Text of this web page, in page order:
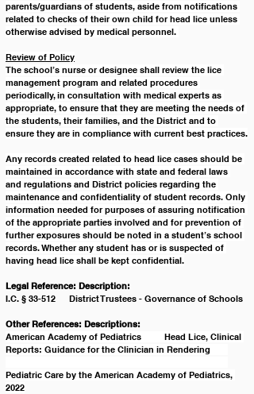
parents/guardians of students, aside from notifications
related to checks of their own child for head lice unless
otherwise advised by medical personnel.
Review of Policy
The school’s nurse or designee shall review the lice
management program and related procedures
periodically, in consultation with medical experts as
appropriate, to ensure that they are meeting the needs of
the students, their families, and the District and to
ensure they are in compliance with current best practices.
Any records created related to head lice cases should be
maintained in accordance with state and federal laws
and regulations and District policies regarding the
maintenance and confidentiality of student records. Only
information needed for purposes of assuring notification
of the appropriate parties involved and for prevention of
further exposures should be noted in a student’s school
records. Whether any student has or is suspected of
having head lice shall be kept confidential.
Legal Reference: Description:
I.C. § 33-512	District Trustees - Governance of Schools
Other References: Descriptions:
American Academy of Pediatrics	Head Lice, Clinical
Reports: Guidance for the Clinician in Rendering
Pediatric Care by the American Academy of Pediatrics,
2022